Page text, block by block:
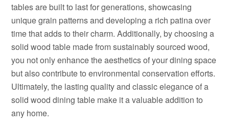
tables are built to last for generations, showcasing
unique grain patterns and developing a rich patina over
time that adds to their charm. Additionally, by choosing a
solid wood table made from sustainably sourced wood,
you not only enhance the aesthetics of your dining space
but also contribute to environmental conservation efforts.
Ultimately, the lasting quality and classic elegance of a
solid wood dining table make it a valuable addition to
any home.